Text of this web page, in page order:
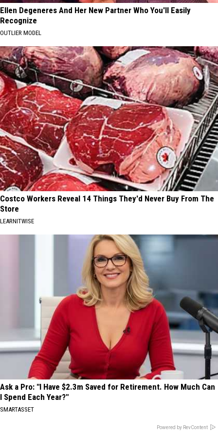
Ellen Degeneres And Her New Partner Who You'll Easily
Recognize
OUTLIER MODEL
Costco Workers Reveal 14 Things They'd Never Buy From The
Store
LEARNITWISE
Ask a Pro: "I Have $2.3m Saved for Retirement. How Much Can
I Spend Each Year?"
SMARTASSET
Powered by RevContent